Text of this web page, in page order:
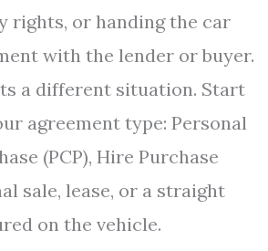
rights, or handing the car
with the lender or buyer.
a different situation. Start
agreement type: Personal
(PCP), Hire Purchase
sale, lease, or a straight
on the vehicle.